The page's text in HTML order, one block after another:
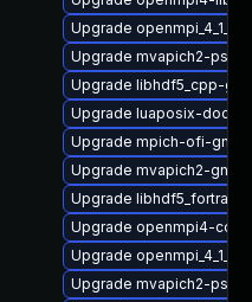
Upgrade
Upgrade mvapich2-
Upgrade libhdf5_cpp-
Upgrade luaposix-doc
Upgrade mpich-ofi-gnu-
Upgrade mvapich2-gnu-
Upgrade libhdf5_fortran-
Upgrade openmpi4-
Upgrade
Upgrade mvapich2-psm2